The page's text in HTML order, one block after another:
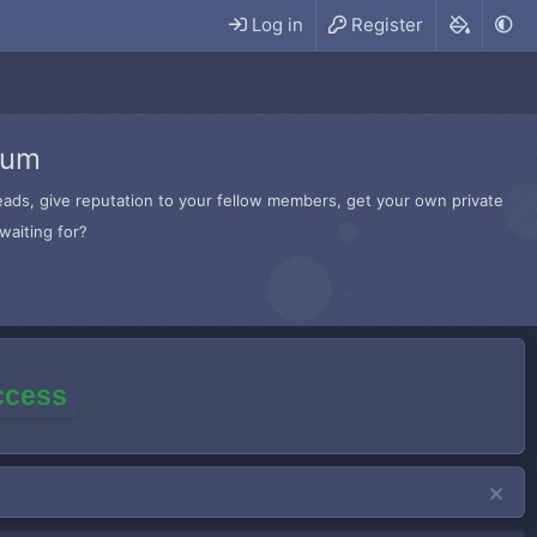
Log in Register
give reputation to your fellow members, get your own private
for?